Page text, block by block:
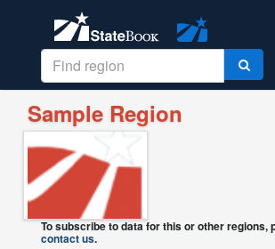
Sample Region
To subscribe to data for this or other regions,
contact us.